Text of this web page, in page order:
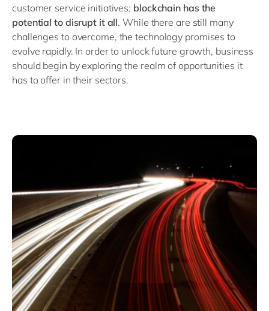
customer service initiatives: blockchain has the
potential to disrupt it all. While there are still many
challenges to overcome, the technology promises to
evolve rapidly. In order to unlock future growth, business
should begin by exploring the realm of opportunities it
has to offer in their sectors.